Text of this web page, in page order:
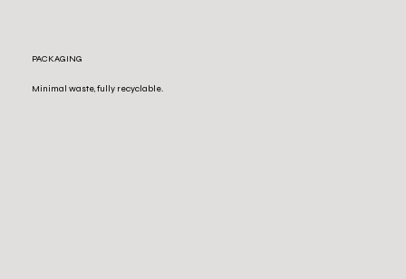
PACKAGING
Minimal waste, fully recyclable.